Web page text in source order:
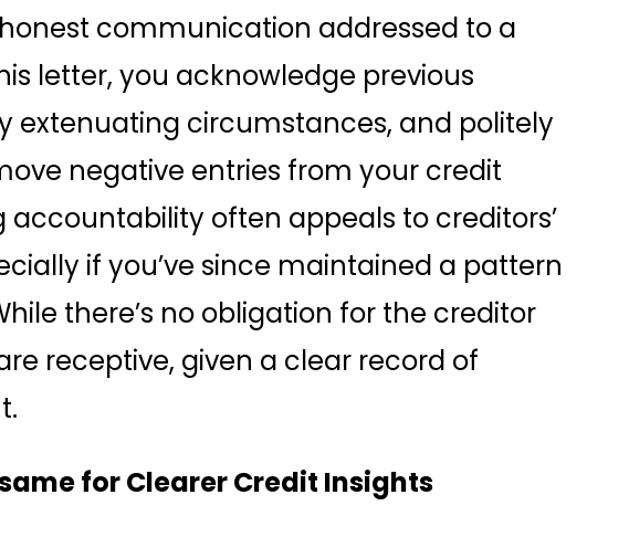
communication addressed to a
letter, you acknowledge previous
extenuating circumstances, and politely
negative entries from your credit
accountability often appeals to creditors’
if you’ve since maintained a pattern
there’s no obligation for the creditor
receptive, given a clear record of
for Clearer Credit Insights